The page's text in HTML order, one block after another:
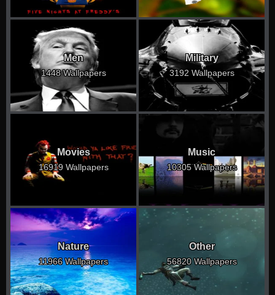
Men
1448 Wallpapers
Military
3192 Wallpapers
Movies
16919 Wallpapers
Music
10305 Wallpapers
Nature
11966 Wallpapers
Other
56820 Wallpapers